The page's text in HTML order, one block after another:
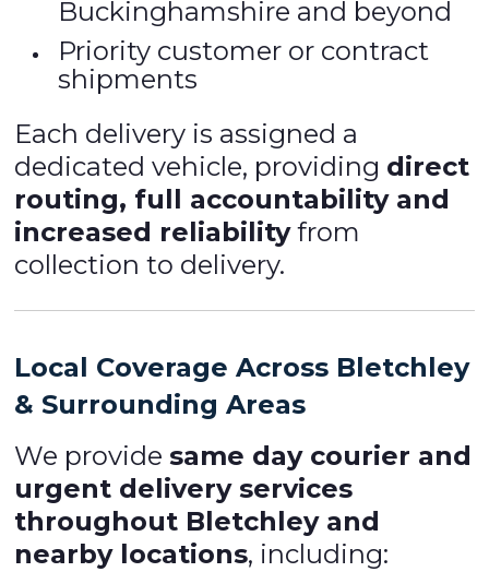
Buckinghamshire and beyond
Priority customer or contract
shipments
Each delivery is assigned a
dedicated vehicle, providing direct
routing, full accountability and
increased reliabilityfrom
collection to delivery.
Local Coverage Across Bletchley
& Surrounding Areas
We providesame day courier and
urgent delivery services
throughout Bletchley and
nearby locations, including: